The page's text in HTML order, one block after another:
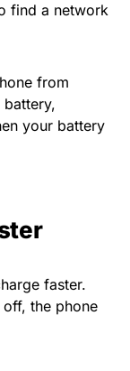
find a network
from
battery,
your battery
faster.
the phone